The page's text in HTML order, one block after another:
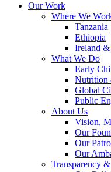
Our Work
Where We
Tanzania
Ethiopia
Ireland
What We Do
Early
Nutrition
Global
Public
About Us
Vision,
Our
Our
Our
Transparency